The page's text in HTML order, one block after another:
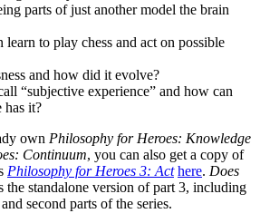
parts of just another model the brain
to play chess and act on possible
and how did it evolve?
“subjective experience” and how can
has it?
own Philosophy for Heroes: Knowledge
Continuum, you can also get a copy of
Philosophy for Heroes 3: Act here. Does
the standalone version of part 3, including
second parts of the series.